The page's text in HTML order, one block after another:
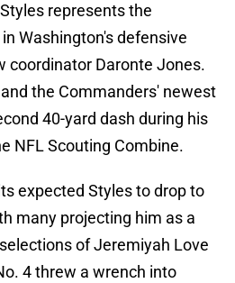
represents the
Washington's defensive
coordinator Daronte Jones.
the Commanders' newest
40-yard dash during his
NFL Scouting Combine.
expected Styles to drop to
many projecting him as a
of Jeremiyah Love
4 threw a wrench into